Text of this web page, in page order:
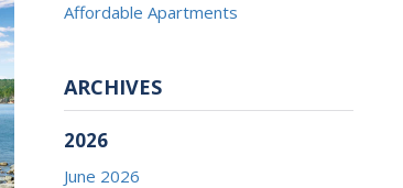
Affordable Apartments
ARCHIVES
2026
June 2026